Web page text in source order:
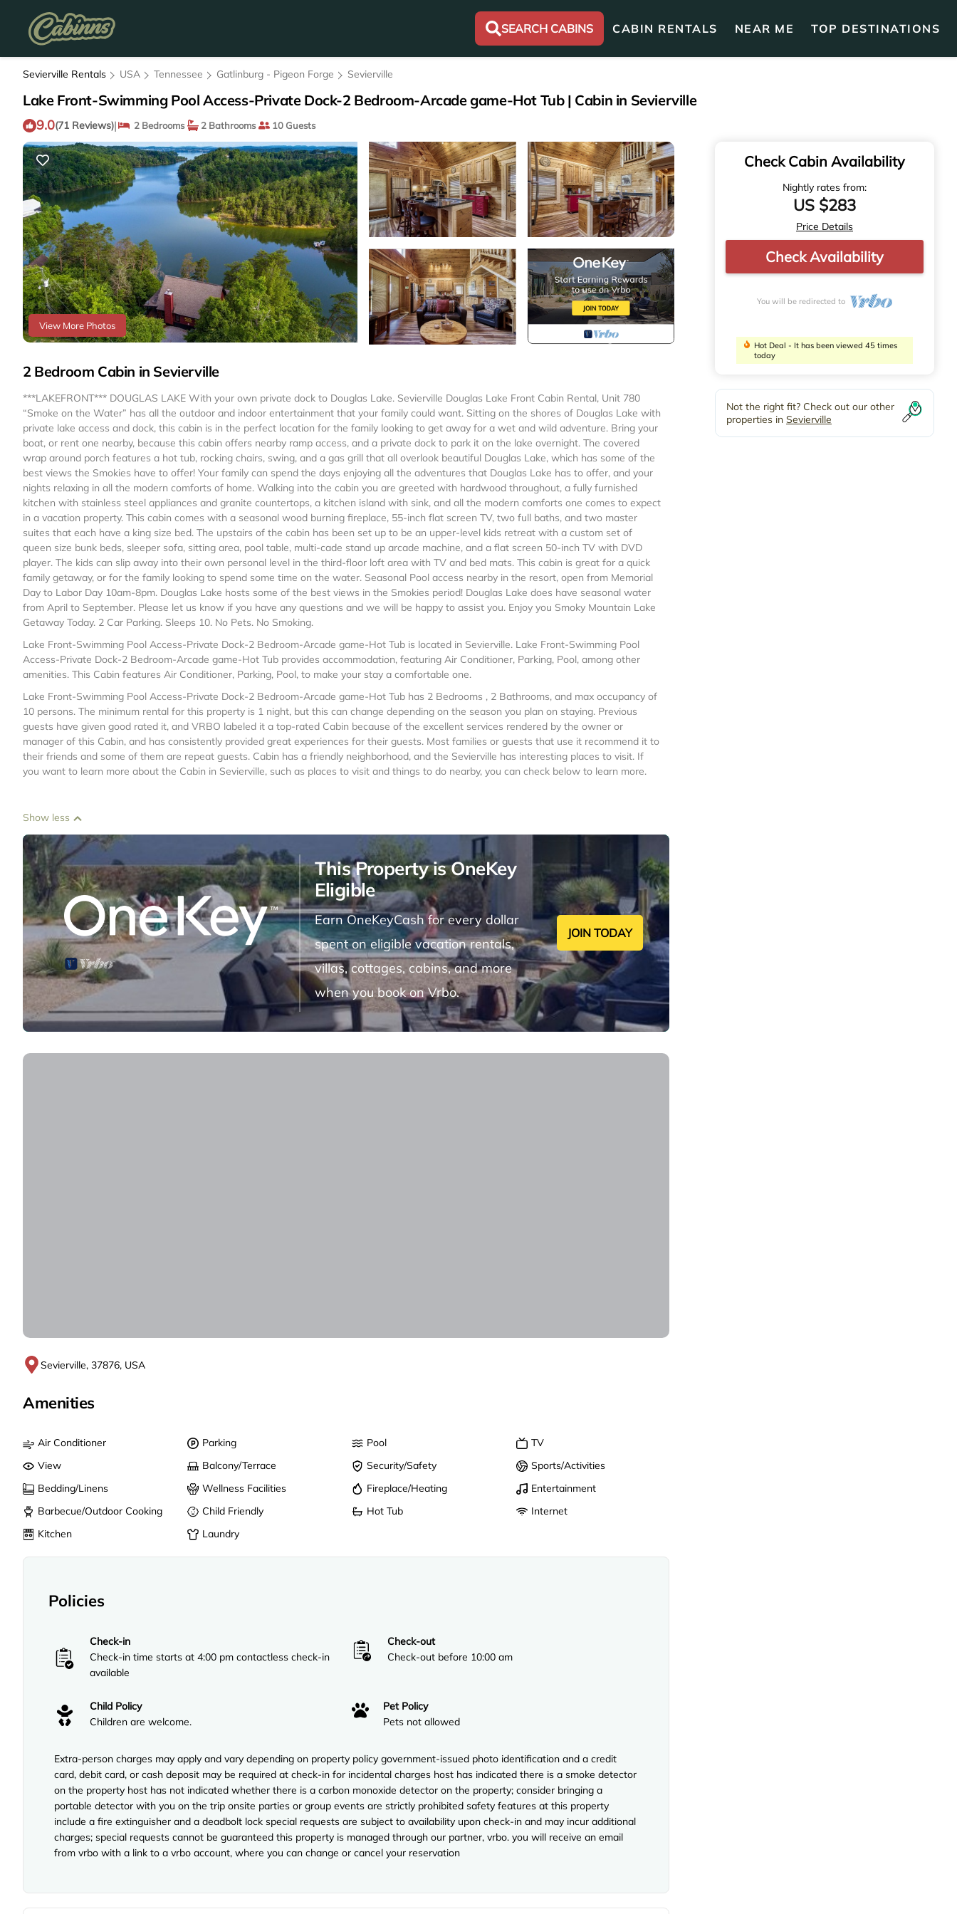
SEARCH CABINS CABIN RENTALS NEAR ME TOP DESTINATIONS
Sevierville Rentals USA Tennessee Gatlinburg - Pigeon Forge Sevierville
Lake Front-Swimming Pool Access-Private Dock-2 Bedroom-Arcade game-Hot Tub | Cabin in Sevierville
9.0(71 Reviews)| 2 Bedrooms 2 Bathrooms 10 Guests
View More Photos
2 Bedroom Cabin in Sevierville
***LAKEFRONT*** DOUGLAS LAKE With your own private dock to Douglas Lake. Sevierville Douglas Lake Front Cabin Rental, Unit 780
“Smoke on the Water” has all the outdoor and indoor entertainment that your family could want. Sitting on the shores of Douglas Lake with
private lake access and dock, this cabin is in the perfect location for the family looking to get away for a wet and wild adventure. Bring your
boat, or rent one nearby, because this cabin offers nearby ramp access, and a private dock to park it on the lake overnight. The covered
wrap around porch features a hot tub, rocking chairs, swing, and a gas grill that all overlook beautiful Douglas Lake, which has some of the
best views the Smokies have to offer! Your family can spend the days enjoying all the adventures that Douglas Lake has to offer, and your
nights relaxing in all the modern comforts of home. Walking into the cabin you are greeted with hardwood throughout, a fully furnished
kitchen with stainless steel appliances and granite countertops, a kitchen island with sink, and all the modern comforts one comes to expect
in a vacation property. This cabin comes with a seasonal wood burning fireplace, 55-inch flat screen TV, two full baths, and two master
suites that each have a king size bed. The upstairs of the cabin has been set up to be an upper-level kids retreat with a custom set of
queen size bunk beds, sleeper sofa, sitting area, pool table, multi-cade stand up arcade machine, and a flat screen 50-inch TV with DVD
player. The kids can slip away into their own personal level in the third-floor loft area with TV and bed mats. This cabin is great for a quick
family getaway, or for the family looking to spend some time on the water. Seasonal Pool access nearby in the resort, open from Memorial
Day to Labor Day 10am-8pm. Douglas Lake hosts some of the best views in the Smokies period! Douglas Lake does have seasonal water
from April to September. Please let us know if you have any questions and we will be happy to assist you. Enjoy you Smoky Mountain Lake
Getaway Today. 2 Car Parking. Sleeps 10. No Pets. No Smoking.
Lake Front-Swimming Pool Access-Private Dock-2 Bedroom-Arcade game-Hot Tub is located in Sevierville. Lake Front-Swimming Pool
Access-Private Dock-2 Bedroom-Arcade game-Hot Tub provides accommodation, featuring Air Conditioner, Parking, Pool, among other
amenities. This Cabin features Air Conditioner, Parking, Pool, to make your stay a comfortable one.
Lake Front-Swimming Pool Access-Private Dock-2 Bedroom-Arcade game-Hot Tub has 2 Bedrooms , 2 Bathrooms, and max occupancy of
10 persons. The minimum rental for this property is 1 night, but this can change depending on the season you plan on staying. Previous
guests have given good rated it, and VRBO labeled it a top-rated Cabin because of the excellent services rendered by the owner or
manager of this Cabin, and has consistently provided great experiences for their guests. Most families or guests that use it recommend it to
their friends and some of them are repeat guests. Cabin has a friendly neighborhood, and the Sevierville has interesting places to visit. If
you want to learn more about the Cabin in Sevierville, such as places to visit and things to do nearby, you can check below to learn more.
Show less
This Property is OneKey
Eligible
Earn OneKeyCash for every dollar
spent on eligible vacation rentals,
villas, cottages, cabins, and more
when you book on Vrbo.
JOIN TODAY
Sevierville, 37876, USA
Amenities
Air Conditioner Parking Pool
TV
View
Balcony/Terrace Security/Safety
Sports/Activities
Bedding/Linens
Wellness Facilities Fireplace/Heating
Entertainment
Barbecue/Outdoor Cooking
Child Friendly Hot Tub
Internet
Kitchen
Laundry
Policies
Check-in
Check-in time starts at 4:00 pm contactless check-in
available
Check-out
Check-out before 10:00 am
Child Policy
Children are welcome.
Pet Policy
Pets not allowed
Extra-person charges may apply and vary depending on property policy government-issued photo identification and a credit
card, debit card, or cash deposit may be required at check-in for incidental charges host has indicated there is a smoke detector
on the property host has not indicated whether there is a carbon monoxide detector on the property; consider bringing a
portable detector with you on the trip onsite parties or group events are strictly prohibited safety features at this property
include a fire extinguisher and a deadbolt lock special requests are subject to availability upon check-in and may incur additional
charges; special requests cannot be guaranteed this property is managed through our partner, vrbo. you will receive an email
from vrbo with a link to a vrbo account, where you can change or cancel your reservation
Check Cabin Availability
Nightly rates from:
US $283
Price Details
Check Availability
You will be redirected to
Hot Deal - It has been viewed 45 times
today
Not the right fit? Check out our other
properties in Sevierville